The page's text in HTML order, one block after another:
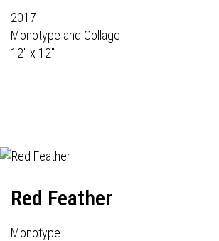
2017
Monotype and Collage
12" x 12"
Red Feather
Monotype